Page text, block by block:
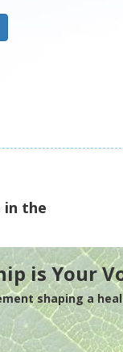
in the
is Your
shaping a